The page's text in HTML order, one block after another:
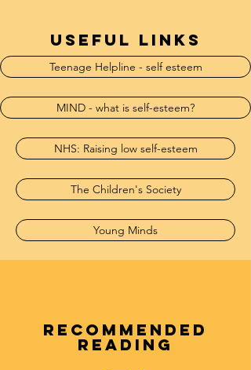
useful links
Teenage Helpline - self esteem
MIND - what is self-esteem?
NHS: Raising low self-esteem
The Children's Society
Young Minds
recommended
reading